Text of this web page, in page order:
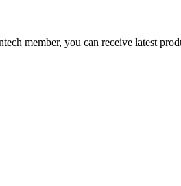
member, you can receive latest